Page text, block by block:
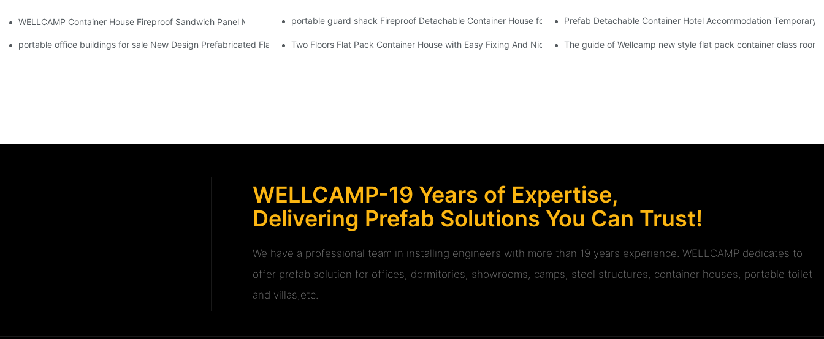
WELLCAMP Container House Fireproof Sandwich Panel Modified Shipping Container Prefabricated Resort -S01 infoportable guard shack Fireproof Detachable Container House for Red Cross Office -D04 GuidelinesPrefab Detachable Container Hotel Accommodation Temporary
portable office buildings for sale New Design Prefabricated Flat Pack Sandwich Container House -P06 information
Two Floors Flat Pack Container House with Easy Fixing And Nice Glass Design -P01 infoThe guide of Wellcamp new style flat pack container class
WELLCAMP-19 Years of Expertise,
Delivering Prefab Solutions You Can Trust!
We have a professional team in installing engineers with more than 19 years experience. WELLCAMP dedicates to
offer prefab solution for offices, dormitories, showrooms, camps, steel structures, container houses, portable toilet
and villas,etc.